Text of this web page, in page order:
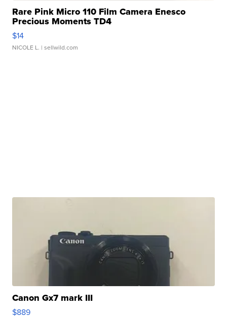
Rare Pink Micro 110 Film Camera Enesco
Precious Moments TD4
$14
NICOLE L. | sellwild.com
Canon Gx7 mark III
$889